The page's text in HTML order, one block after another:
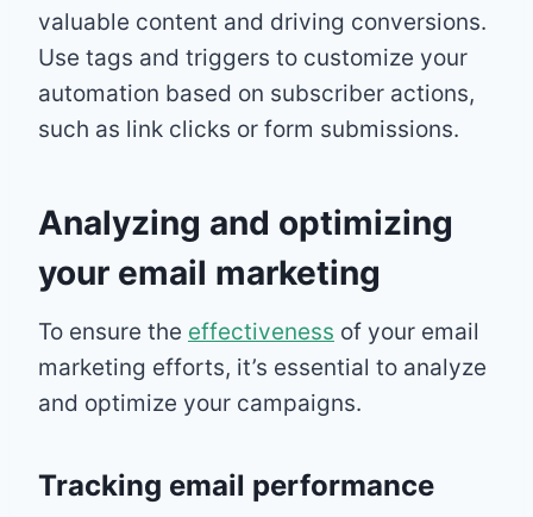
valuable content and driving conversions.
Use tags and triggers to customize your
automation based on subscriber actions,
such as link clicks or form submissions.
Analyzing and optimizing
your email marketing
To ensure the effectiveness of your email
marketing efforts, it’s essential to analyze
and optimize your campaigns.
Tracking email performance